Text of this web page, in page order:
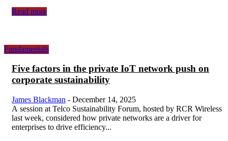
Read more
Fundamentals
Five factors in the private IoT network push on
corporate sustainability
James Blackman - December 14, 2025
A session at Telco Sustainability Forum, hosted by RCR Wireless
last week, considered how private networks are a driver for
enterprises to drive efficiency...